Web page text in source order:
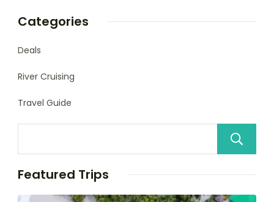
Categories
Deals
River Cruising
Travel Guide
Featured Trips